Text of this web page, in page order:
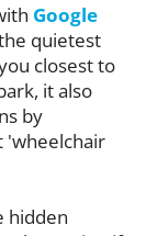
Google
quietest
closest to
it also
by
'wheelchair
hidden